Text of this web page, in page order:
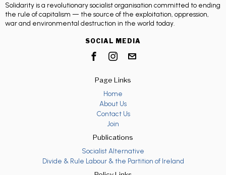
Solidarity is a revolutionary socialist organisation committed to ending
the rule of capitalism — the source of the exploitation, oppression,
war and environmental destruction in the world today.
SOCIAL MEDIA
Page Links
Home
About Us
Contact Us
Join
Publications
Socialist Alternative
Divide & Rule Labour & the Partition of Ireland